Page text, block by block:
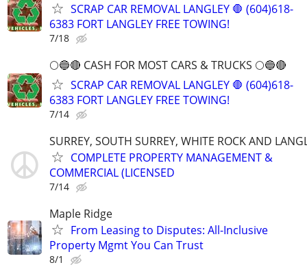
SCRAP CAR REMOVAL LANGLEY 🛑 (604)618-
6383 FORT LANGLEY FREE TOWING!
7/18
🌕🔵🔴 CASH FOR MOST CARS & TRUCKS 🌕🔵🔴
SCRAP CAR REMOVAL LANGLEY 🛑 (604)618-
6383 FORT LANGLEY FREE TOWING!
7/14
SURREY, SOUTH SURREY, WHITE ROCK AND
COMPLETE PROPERTY MANAGEMENT &
COMMERCIAL (LICENSED
7/14
Maple Ridge
From Leasing to Disputes: All-Inclusive
Property Mgmt You Can Trust
8/1